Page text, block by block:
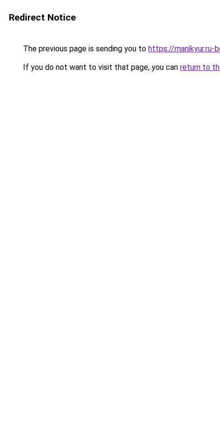
Redirect Notice
The previous page is sending you to https://manikyur.ru-
If you do not want to visit that page, you can return to